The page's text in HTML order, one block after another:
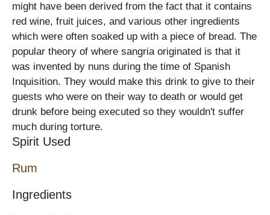
might have been derived from the fact that it contains
red wine, fruit juices, and various other ingredients
which were often soaked up with a piece of bread. The
popular theory of where sangria originated is that it
was invented by nuns during the time of Spanish
Inquisition. They would make this drink to give to their
guests who were on their way to death or would get
drunk before being executed so they wouldn't suffer
much during torture.
Spirit Used
Rum
Ingredients